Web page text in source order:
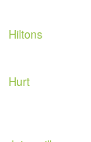
Hiltons
Hurt